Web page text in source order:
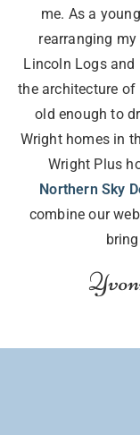
me. As a
rearranging
Lincoln Logs
the architecture of
old enough to
Wright homes in
Wright Plus
Northern Sky
combine our